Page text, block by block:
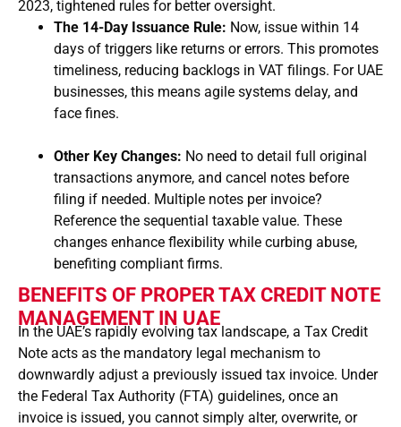
2023, tightened rules for better oversight.
The 14-Day Issuance Rule: Now, issue within 14
days of triggers like returns or errors. This promotes
timeliness, reducing backlogs in VAT filings. For UAE
businesses, this means agile systems delay, and
face fines.
Other Key Changes: No need to detail full original
transactions anymore, and cancel notes before
filing if needed. Multiple notes per invoice?
Reference the sequential taxable value. These
changes enhance flexibility while curbing abuse,
benefiting compliant firms.
BENEFITS OF PROPER TAX CREDIT NOTE
MANAGEMENT IN UAE
In the UAE’s rapidly evolving tax landscape, a Tax Credit
Note acts as the mandatory legal mechanism to
downwardly adjust a previously issued tax invoice. Under
the Federal Tax Authority (FTA) guidelines, once an
invoice is issued, you cannot simply alter, overwrite, or